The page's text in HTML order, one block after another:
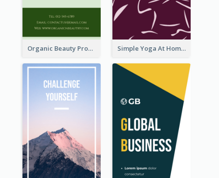
Organic Beauty Product Rack Card Simple Yoga At Home Rack Card